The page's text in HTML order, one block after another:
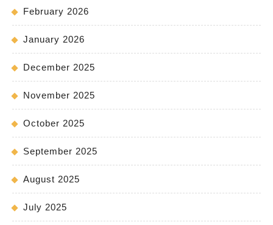
February 2026
January 2026
December 2025
November 2025
October 2025
September 2025
August 2025
July 2025